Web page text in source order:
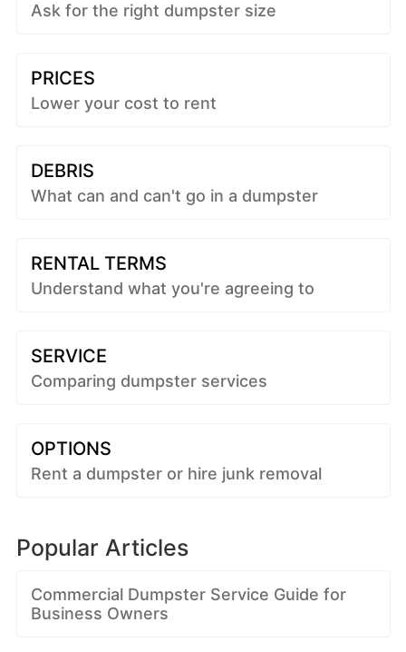
Ask for the right dumpster size
PRICES
Lower your cost to rent
DEBRIS
What can and can't go in a dumpster
RENTAL TERMS
Understand what you're agreeing to
SERVICE
Comparing dumpster services
OPTIONS
Rent a dumpster or hire junk removal
Popular Articles
Commercial Dumpster Service Guide for
Business Owners